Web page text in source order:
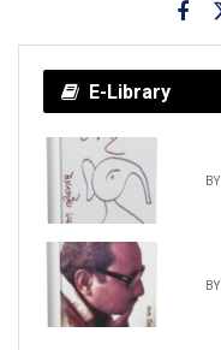
E-Library
BY
BY